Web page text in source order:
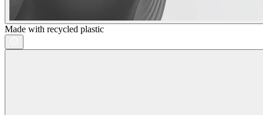
Made with recycled plastic